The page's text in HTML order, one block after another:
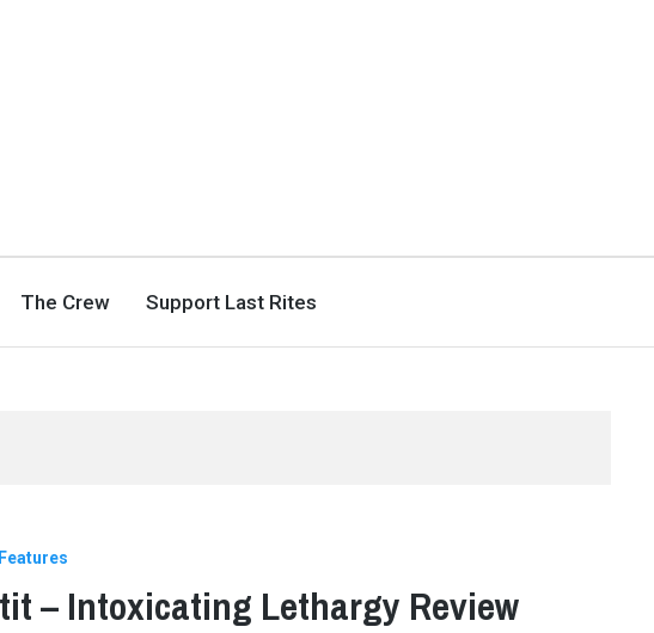
The Crew Support Last Rites
Features
– Intoxicating Lethargy Review